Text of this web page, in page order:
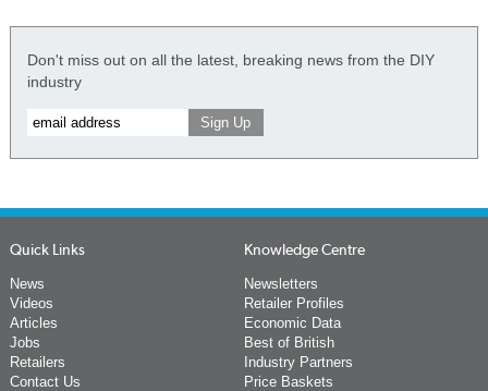
Don't miss out on all the latest, breaking news from the DIY
industry
Quick Links
News
Videos
Articles
Jobs
Retailers
Contact Us
Knowledge Centre
Newsletters
Retailer Profiles
Economic Data
Best of British
Industry Partners
Price Baskets